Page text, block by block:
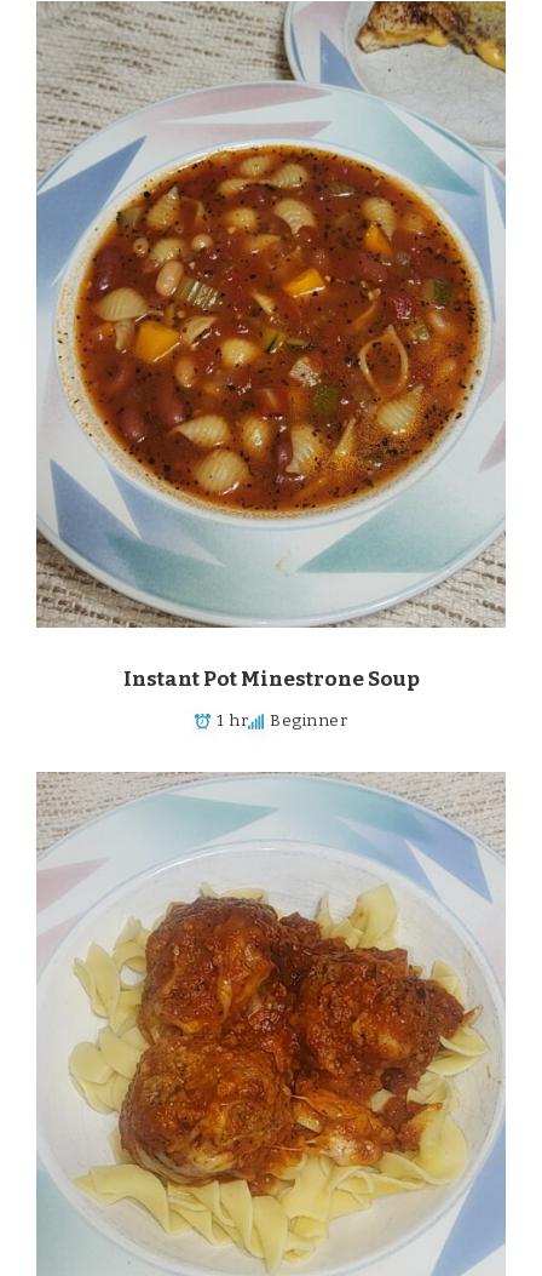
Instant Pot Minestrone Soup
1 hr Beginner